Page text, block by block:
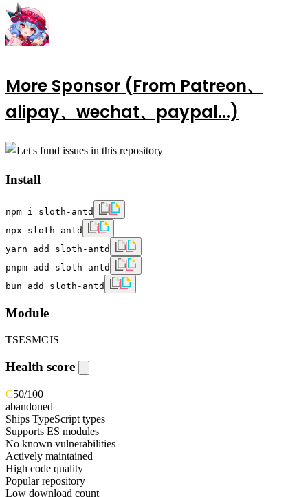
More Sponsor (From Patreon、
alipay、wechat、paypal...)
Install
npm i sloth-antd
npx sloth-antd
yarn add sloth-antd
pnpm add sloth-antd
bun add sloth-antd
Module
TSESMCJS
Health score
C50/100
abandoned
Ships TypeScript types
Supports ES modules
No known vulnerabilities
Actively maintained
High code quality
Popular repository
Low download count